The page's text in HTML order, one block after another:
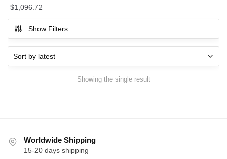
$1,096.72
Show Filters
Showing the single result
Worldwide Shipping
15-20 days shipping